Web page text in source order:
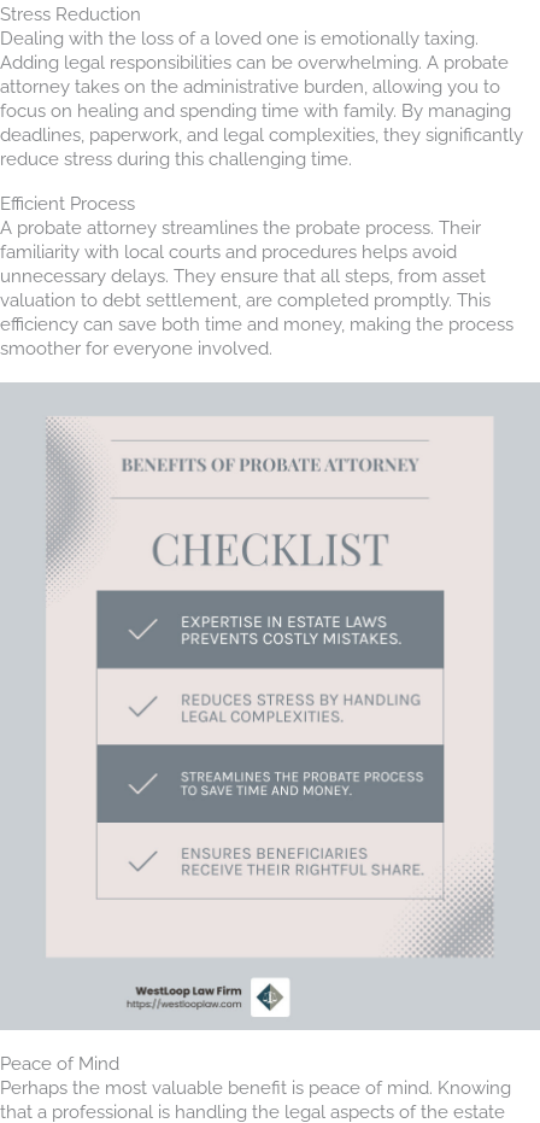
Stress Reduction
Dealing with the loss of a loved one is emotionally taxing.
Adding legal responsibilities can be overwhelming. A probate
attorney takes on the administrative burden, allowing you to
focus on healing and spending time with family. By managing
deadlines, paperwork, and legal complexities, they significantly
reduce stress during this challenging time.
Efficient Process
A probate attorney streamlines the probate process. Their
familiarity with local courts and procedures helps avoid
unnecessary delays. They ensure that all steps, from asset
valuation to debt settlement, are completed promptly. This
efficiency can save both time and money, making the process
smoother for everyone involved.
Peace of Mind
Perhaps the most valuable benefit is peace of mind. Knowing
that a professional is handling the legal aspects of the estate